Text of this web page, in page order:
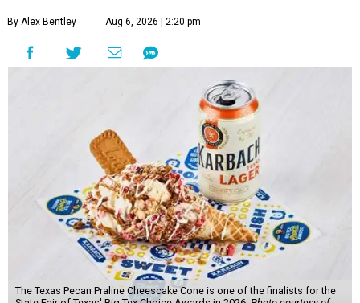
By Alex Bentley Aug 6, 2026 | 2:20 pm
The Texas Pecan Praline Cheescake Cone is one of the finalists for the